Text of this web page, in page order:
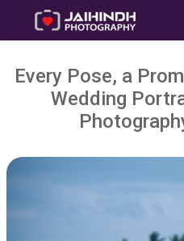
Every Pose, a
Wedding